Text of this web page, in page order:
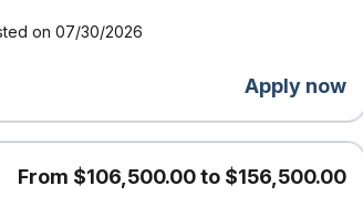
If you require accommodation at
accessibility@economical.com.
criminal checks and leadership
on 07/30/2026
Apply now
From $106,500.00 to $156,500.00